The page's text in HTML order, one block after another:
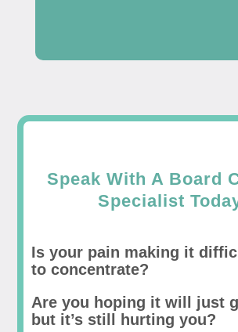
Speak With A Board
Specialist
Is your pain making it
to concentrate?
Are you hoping it will just
but it’s still hurting you?